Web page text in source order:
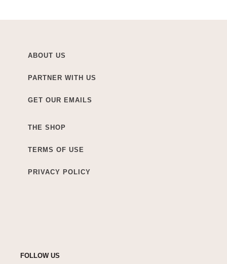
ABOUT US
PARTNER WITH US
GET OUR EMAILS
THE SHOP
TERMS OF USE
PRIVACY POLICY
FOLLOW US